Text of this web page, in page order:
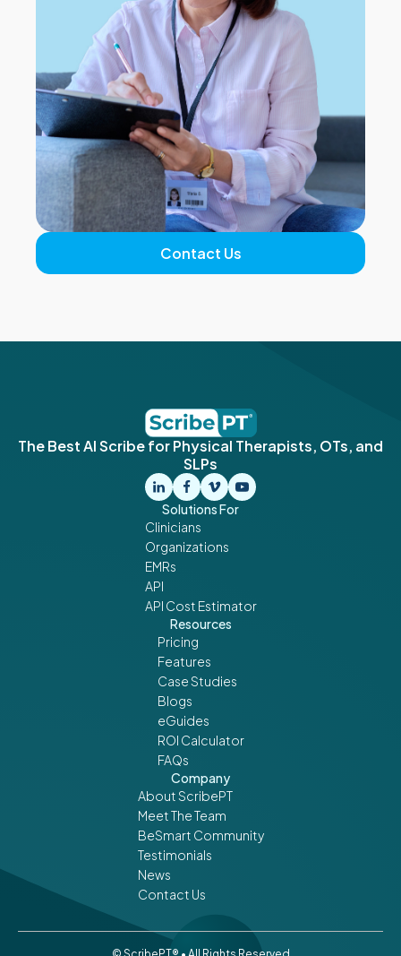
Contact Us
The Best AI Scribe for Physical Therapists, OTs, and
SLPs
Solutions For
Clinicians
Organizations
EMRs
API
API Cost Estimator
Resources
Pricing
Features
Case Studies
Blogs
eGuides
ROI Calculator
FAQs
Company
About ScribePT
Meet The Team
BeSmart Community
Testimonials
News
Contact Us